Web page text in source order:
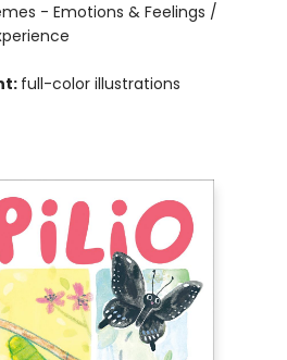
- Emotions & Feelings /
full-color illustrations